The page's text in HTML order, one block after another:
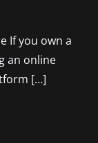
If you own a
an online
[…]